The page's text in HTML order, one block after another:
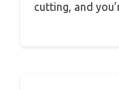
cutting, and